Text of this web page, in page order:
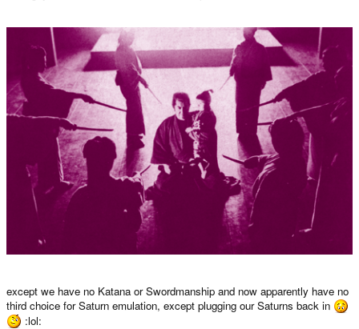
except we have no Katana or Swordmanship and now apparently have no
third choice for Saturn emulation, except plugging our Saturns back in
:lol: